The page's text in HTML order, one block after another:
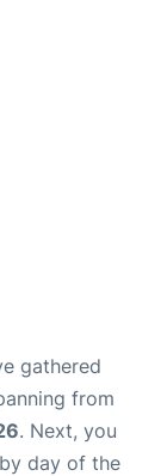
gathered
from
. Next, you
day of the